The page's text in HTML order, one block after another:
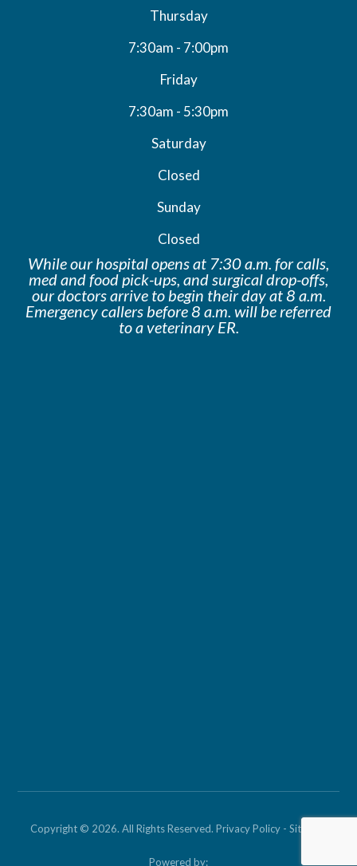
Thursday
7:30am - 7:00pm
Friday
7:30am - 5:30pm
Saturday
Closed
Sunday
Closed
While our hospital opens at 7:30 a.m. for calls,
med and food pick-ups, and surgical drop-offs,
our doctors arrive to begin their day at 8 a.m.
Emergency callers before 8 a.m. will bereferred
to a veterinary ER.
Copyright © 2026. All Rights Reserved. Privacy Policy- Sitemap
Powered by: